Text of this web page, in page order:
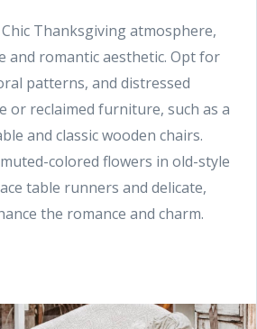
Thanksgiving atmosphere,
and romantic aesthetic. Opt for
patterns, and distressed
or reclaimed furniture, such as a
and classic wooden chairs.
colored flowers in old-style
table runners and delicate,
the romance and charm.